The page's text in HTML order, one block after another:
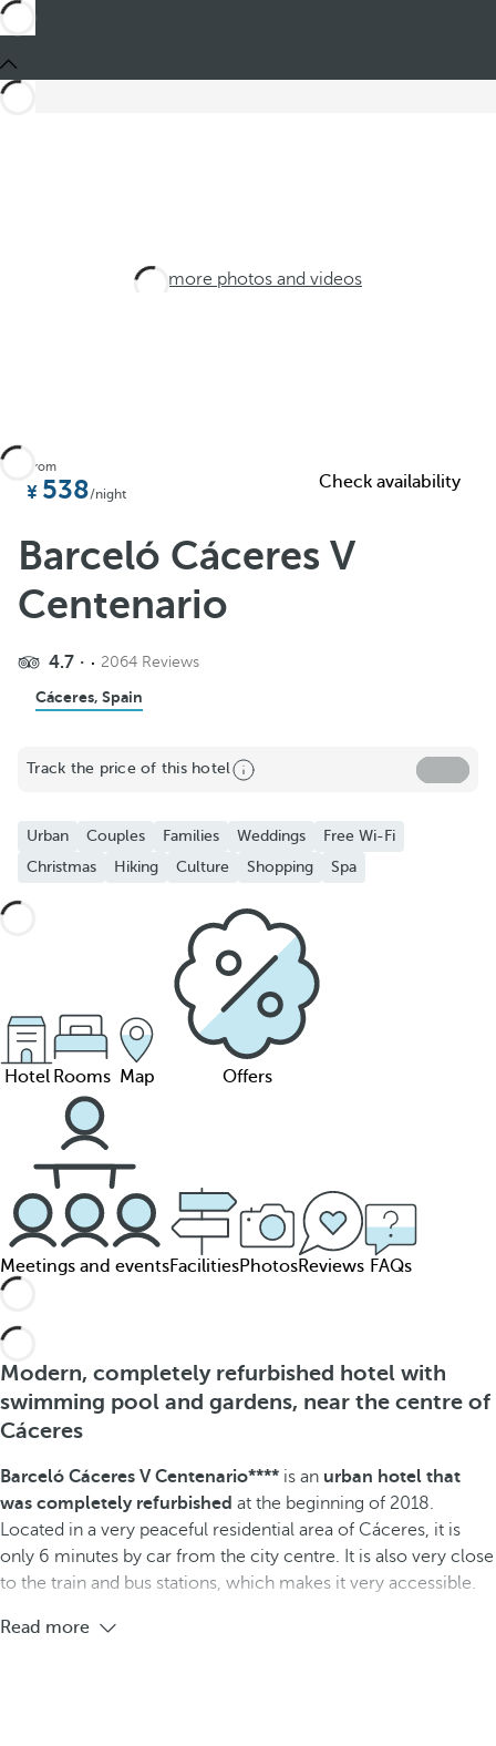
See more photos and videos
From
538/night
Check availability
Barceló Cáceres V
Centenario
4.7 2064 Reviews
Cáceres, Spain
Track the price of this hotel
Urban Couples Families Weddings
Free Wi-Fi
Christmas
Hiking Culture Shopping Spa
Hotel Rooms Map Offers
Meetings and eventsFacilitiesPhotosReviews FAQs
Modern, completely refurbished hotel with
swimming pool and gardens, near the centre of
Cáceres
Barceló Cáceres V Centenario**** is an urban hotel that
was completely refurbished at the beginning of 2018.
Located in a very peaceful residential area of Cáceres, it is
only 6 minutes by car from the city centre. It is also very close
to the train and bus stations, which makes it very accessible.
Read more